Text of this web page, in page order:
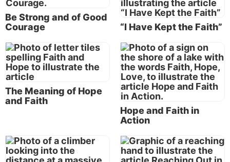
exercise faith in God to see us through, no matter
what we may have to face in this life.
So, it actually gets right down to what you believe,
doesn’t it? It finally gets down to what’s living in
your heart and mind in terms of your set of beliefs
and values that you hold on to and build your life
upon. One benefit of going through trials is that they
strengthen your faith. It’s a fundamental truism
—“the just shall live by faith.”
Paul again mentioned “the just shall live by faith” in
Romans 1:16-17. He showed how the glorious gospel
Be Strong and of Good
Courage
“I Have Kept the Faith”
The Meaning of Hope
and Faith
Hope and Faith in
Action